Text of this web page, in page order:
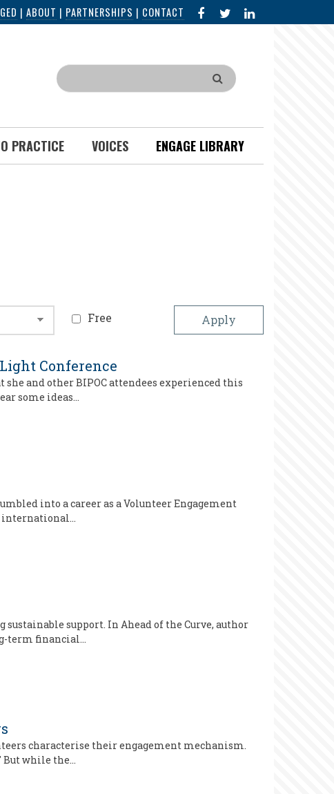
| ABOUT | PARTNERSHIPS | CONTACT FACEBOOK
IN
Search
PRACTICE VOICES ENGAGE LIBRARY
Free
Conference
and other BIPOC attendees experienced this
some ideas…
into a career as a Volunteer Engagement
international…
support. In Ahead of the Curve, author
term financial…
characterise their engagement mechanism.
But while the…